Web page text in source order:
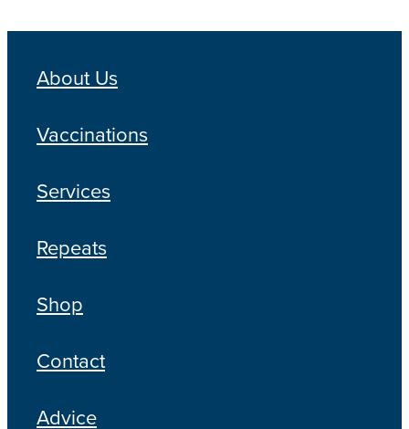
About Us
Vaccinations
Services
Repeats
Shop
Contact
Advice